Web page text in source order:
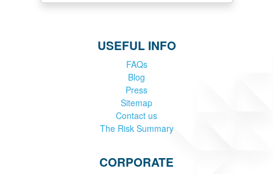
USEFUL INFO
FAQs
Blog
Press
Sitemap
Contact us
The Risk Summary
CORPORATE